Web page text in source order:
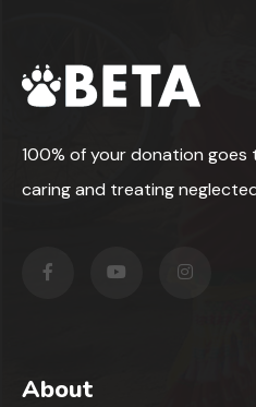
100% of your donation goes
caring and treating
About